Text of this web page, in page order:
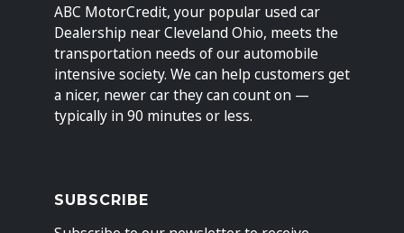
ABC MotorCredit, your popular used car
Dealership near Cleveland Ohio, meets the
transportation needs of our automobile
intensive society. We can help customers get
a nicer, newer car they can count on —
typically in 90 minutes or less.
SUBSCRIBE